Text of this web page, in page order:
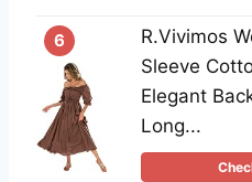
6
R.Vivimos
Sleeve
Elegant
Long...